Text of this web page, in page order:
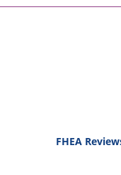
FHEA